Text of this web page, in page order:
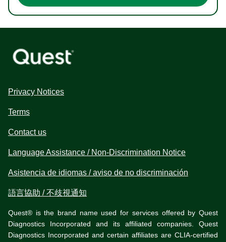
Privacy Notices
Terms
Contact us
Language Assistance / Non-Discrimination Notice
Asistencia de idiomas / aviso de no discriminación
語言協助 / 不歧視通知
Quest® is the brand name used for services offered by Quest
Diagnostics Incorporated and its affiliated companies. Quest
Diagnostics Incorporated and certain affiliates are CLIA-certified